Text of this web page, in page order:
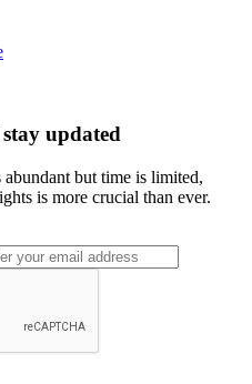
updated
but time is limited,
is more crucial than ever.